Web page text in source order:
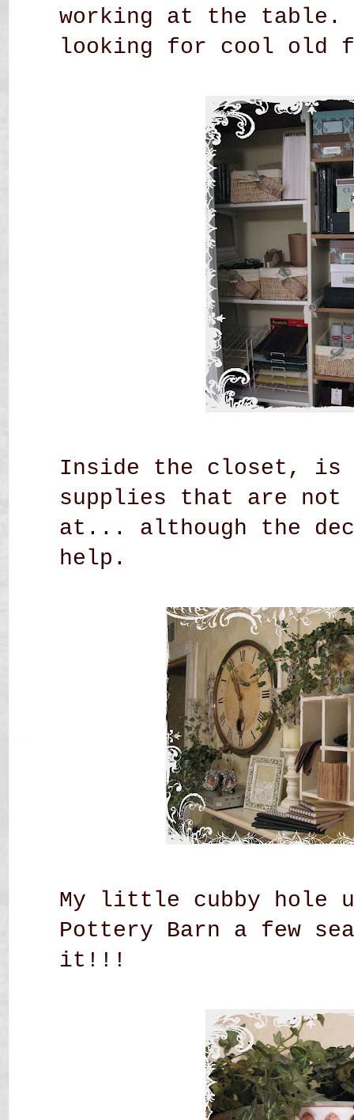
working at the table.
looking for cool old
Inside the closet, is
supplies that are
at... although the
help.
My little cubby hole
Pottery Barn a few
it!!!